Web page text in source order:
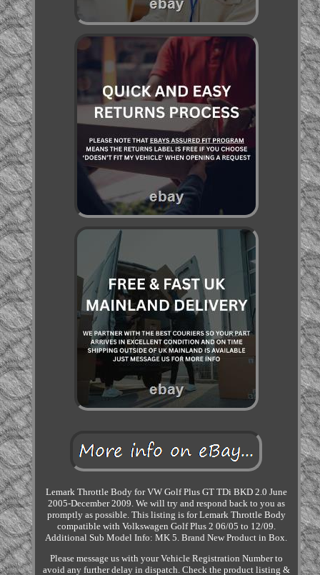
Lemark Throttle Body for VW Golf Plus GT TDi BKD 2.0 June
2005-December 2009. We will try and respond back to you as
promptly as possible. This listing is for Lemark Throttle Body
compatible with Volkswagen Golf Plus 2 06/05 to 12/09.
Additional Sub Model Info: MK 5. Brand New Product in Box.
Please message us with your Vehicle Registration Number to
avoid any further delay in dispatch. Check the product listing &